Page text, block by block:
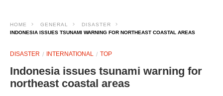
HOME GENERAL
DISASTER
INDONESIA ISSUES TSUNAMI WARNING FOR NORTHEAST COASTAL AREAS
DISASTER INTERNATIONAL TOP
Indonesia issues tsunami warning for
northeast coastal areas